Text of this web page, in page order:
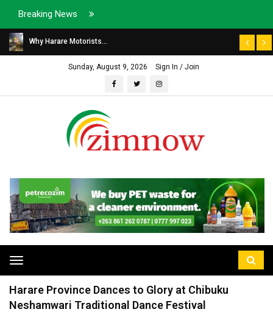
Breaking News
Why Harare Motorists...
Sunday, August 9, 2026 Sign In / Join
Toggle
navigation
Harare Province Dances to Glory at Chibuku
Neshamwari Traditional Dance Festival